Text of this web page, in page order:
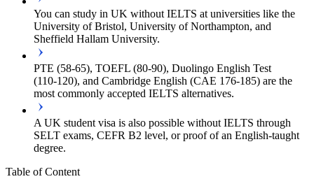
You can study in UK without IELTS at universities like the
University of Bristol, University of Northampton, and
Sheffield Hallam University.
PTE (58‑65), TOEFL (80‑90), Duolingo English Test
(110‑120), and Cambridge English (CAE 176‑185) are the
most commonly accepted IELTS alternatives.
A UK student visa is also possible without IELTS through
SELT exams, CEFR B2 level, or proof of an English-taught
degree.
Table of Content